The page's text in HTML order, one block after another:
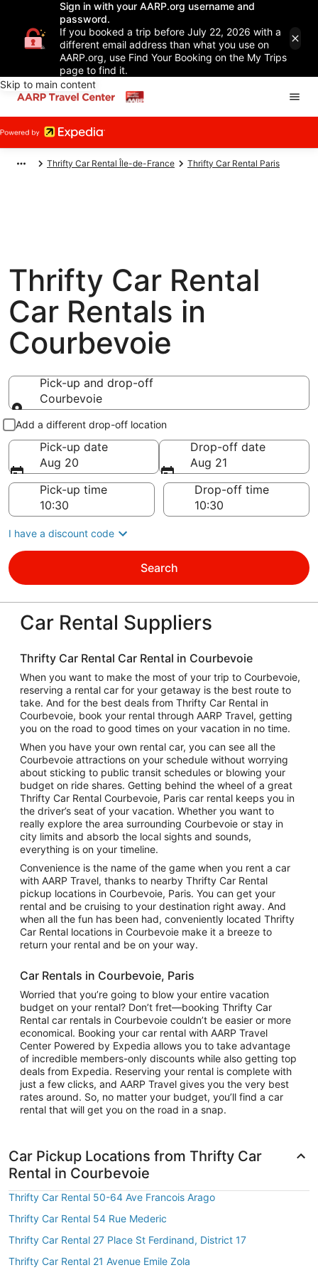
Sign in with your AARP.org username and
password.
If you booked a trip before July 22, 2026 with a
different email address than what you use on
AARP.org, use Find Your Booking on the My Trips
page to find it.
Skip to main content
Thrifty Car Rental Île-de-France Thrifty Car Rental Paris
Thrifty Car Rental
Car Rentals in
Courbevoie
Pick-up and drop-off
Courbevoie
Pick-up and drop-off
Add a different drop-off location
Pick-up date
Aug 20
Drop-off date
Aug 21
Pick-up time
Drop-off time
I have a discount code
Search
Car Rental Suppliers
Thrifty Car Rental Car Rental in Courbevoie
When you want to make the most of your trip to Courbevoie,
reserving a rental car for your getaway is the best route to
take. And for the best deals from Thrifty Car Rental in
Courbevoie, book your rental through AARP Travel, getting
you on the road to good times on your vacation in no time.
When you have your own rental car, you can see all the
Courbevoie attractions on your schedule without worrying
about sticking to public transit schedules or blowing your
budget on ride shares. Getting behind the wheel of a great
Thrifty Car Rental Courbevoie, Paris car rental keeps you in
the driver’s seat of your vacation. Whether you want to
really explore the area surrounding Courbevoie or stay in
city limits and absorb the local sights and sounds,
everything is on your timeline.
Convenience is the name of the game when you rent a car
with AARP Travel, thanks to nearby Thrifty Car Rental
pickup locations in Courbevoie, Paris. You can get your
rental and be cruising to your destination right away. And
when all the fun has been had, conveniently located Thrifty
Car Rental locations in Courbevoie make it a breeze to
return your rental and be on your way.
Car Rentals in Courbevoie, Paris
Worried that you’re going to blow your entire vacation
budget on your rental? Don’t fret—booking Thrifty Car
Rental car rentals in Courbevoie couldn’t be easier or more
economical. Booking your car rental with AARP Travel
Center Powered by Expedia allows you to take advantage
of incredible members-only discounts while also getting top
deals from Expedia. Reserving your rental is complete with
just a few clicks, and AARP Travel gives you the very best
rates around. So, no matter your budget, you’ll find a car
rental that will get you on the road in a snap.
Car Pickup Locations from Thrifty Car
Rental in Courbevoie
Thrifty Car Rental 50-64 Ave Francois Arago
Thrifty Car Rental 54 Rue Mederic
Thrifty Car Rental 27 Place St Ferdinand, District 17
Thrifty Car Rental 21 Avenue Emile Zola